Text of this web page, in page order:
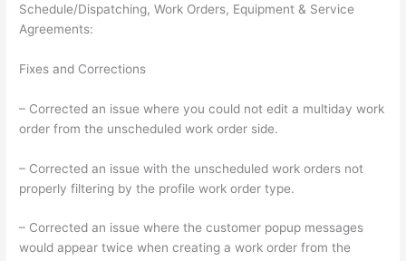
Schedule/Dispatching, Work Orders, Equipment & Service
Agreements:
Fixes and Corrections
– Corrected an issue where you could not edit a multiday work
order from the unscheduled work order side.
– Corrected an issue with the unscheduled work orders not
properly filtering by the profile work order type.
– Corrected an issue where the customer popup messages
would appear twice when creating a work order from the